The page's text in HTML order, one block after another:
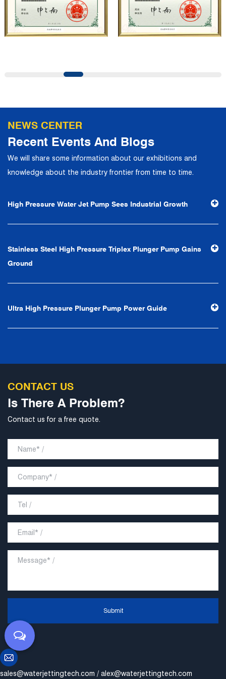
customers and has won the trust and praise. The
company has a modern office environment and advanced
gathered a large number of high-quality and high-level
complete service system, strives to provide customers
with the fastest and most efficient products and services,
and creates a good brand image. In the future, we will
first, reputation first, customer first, service people-
oriented", the hard service tenet of "quality control, high
professional and perfect" and the principle of "excellence,
stability and development", and take economic benefits
as the center. With the support of technological progress,
develop into a world-class pump supplier with high
technological content, good product quality and
CONTACT US
Is There A Problem?
Contact us for a free quote.
Submit
sales@waterjettingtech.com / alex@waterjettingtech.com
NEWS CENTER
Recent Events And Blogs
We will share some information about our exhibitions and
knowledge about the industry frontier from time to time.
High Pressure Water Jet Pump Sees Industrial Growth
Stainless Steel High Pressure Triplex Plunger Pump Gains
Ground
Ultra High Pressure Plunger Pump Power Guide